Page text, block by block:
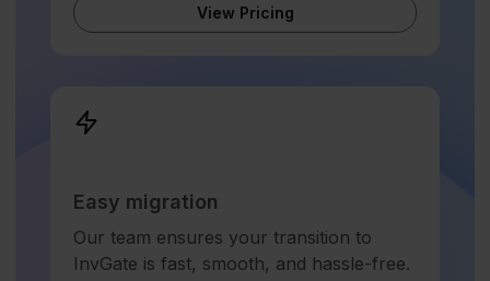
View Pricing
Easy migration
Our team ensures your transition to
InvGate is fast, smooth, and hassle-free.